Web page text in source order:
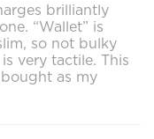
brilliantly
“Wallet” is
so not bulky
very tactile. This
as my